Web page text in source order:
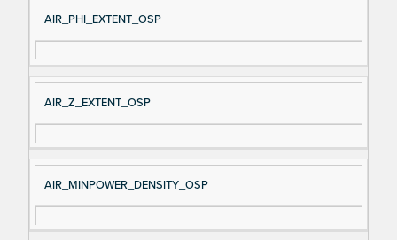
AIR_PHI_EXTENT_OSP
AIR_Z_EXTENT_OSP
AIR_MINPOWER_DENSITY_OSP